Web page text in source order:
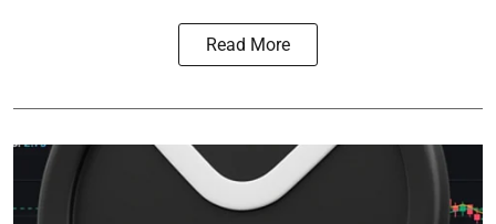
Read More